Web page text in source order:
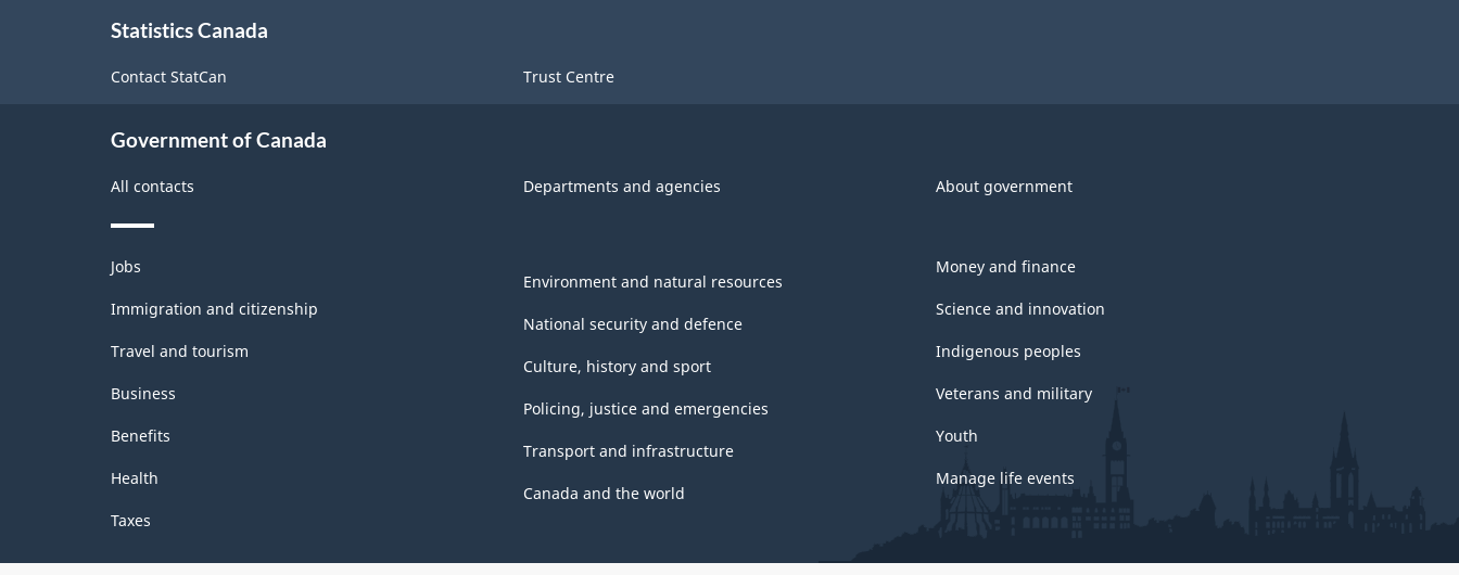
Statistics Canada
Contact StatCan Trust Centre
Government of Canada
All contacts Departments and agencies About government
Themes
and
topics
Jobs
Immigration and citizenship
Travel and tourism
Business
Benefits
Health
Taxes
Environment and natural resources
National security and defence
Culture, history and sport
Policing, justice and emergencies
Transport and infrastructure
Canada and the world
Money and finance
Science and innovation
Indigenous peoples
Veterans and military
Youth
Manage life events